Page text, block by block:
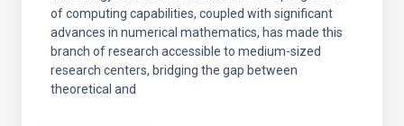
of computing capabilities, coupled with significant
advances in numerical mathematics, has made this
branch of research accessible to medium-sized
research centers, bridging the gap between
theoretical and